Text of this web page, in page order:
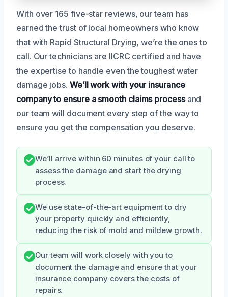
With over 165 five-star reviews, our team has
earned the trust of local homeowners who know
that with Rapid Structural Drying, we’re the ones to
call. Our technicians are IICRC certified and have
the expertise to handle even the toughest water
damage jobs. We’ll work with your insurance
company to ensure a smooth claims processand
our team will document every step of the way to
ensure you get the compensation you deserve.
We’ll arrive within 60 minutes of your call to
assess the damage and start the drying
process.
We use state-of-the-art equipment to dry
your property quickly and efficiently,
reducing the risk of mold and mildew growth.
Our team will work closely with you to
document the damage and ensure that your
insurance company covers the costs of
repairs.